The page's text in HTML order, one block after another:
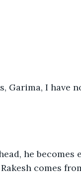
Garima, I have
he becomes
comes